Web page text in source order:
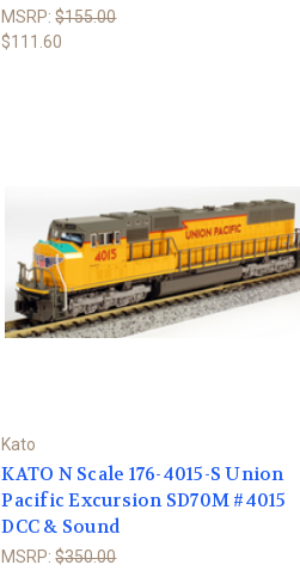
MSRP:$155.00
$111.60
Kato
KATO N Scale 176-4015-S Union
Pacific Excursion SD70M #4015
DCC & Sound
MSRP:$350.00